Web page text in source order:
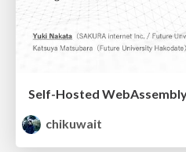
chikuwait